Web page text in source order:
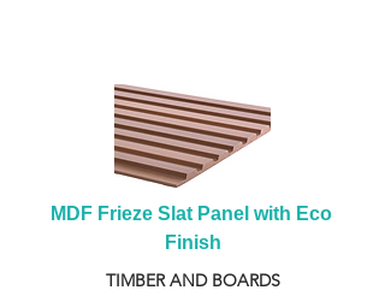
MDF Frieze Slat Panel with Eco
Finish
TIMBER AND BOARDS